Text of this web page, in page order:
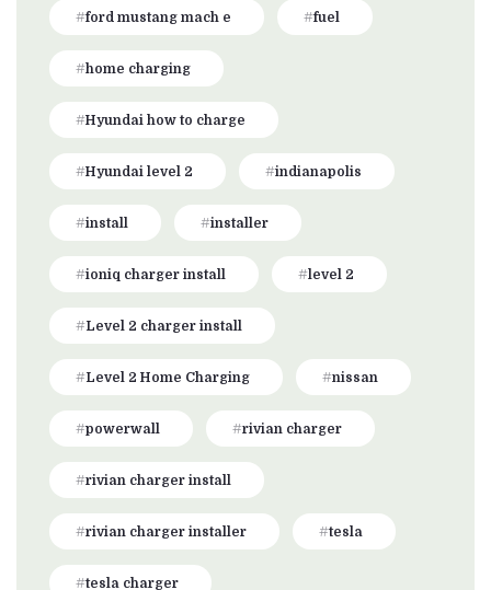
ford mustang mach e fuel
home charging
Hyundai how to charge
Hyundai level 2 indianapolis
install installer
ioniq charger install level 2
Level 2 charger install
Level 2 Home Charging nissan
powerwall rivian charger
rivian charger install
rivian charger installer tesla
tesla charger